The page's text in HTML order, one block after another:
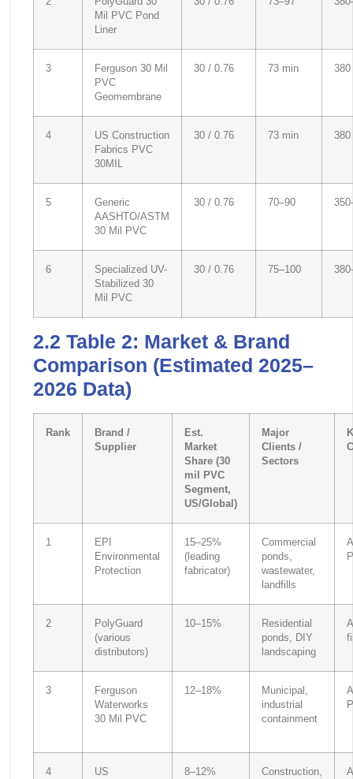
Mil PVC Pond
Liner
3
Ferguson 30 Mil
PVC
Geomembrane
30 / 0.76 73 min 380
4
US Construction
Fabrics PVC
30MIL
30 / 0.76 73 min 380
5
Generic
AASHTO/ASTM
30 Mil PVC
30 / 0.76 70–90
6
Specialized UV-
Stabilized 30
Mil PVC
30 / 0.76 75–100
2.2 Table 2: Market & Brand
Comparison (Estimated 2025–
2026 Data)
Rank
Brand /
Supplier
Est.
Market
Share (30
mil PVC
Segment,
US/Global)
Major
Clients /
Sectors
1
EPI
Environmental
Protection
15–25%
(leading
fabricator)
Commercial
ponds,
wastewater,
landfills
2
PolyGuard
(various
distributors)
10–15%
Residential
ponds, DIY
landscaping
3
Ferguson
Waterworks
30 Mil PVC
12–18%
Municipal,
industrial
containment
4
US
8–12%
Construction,